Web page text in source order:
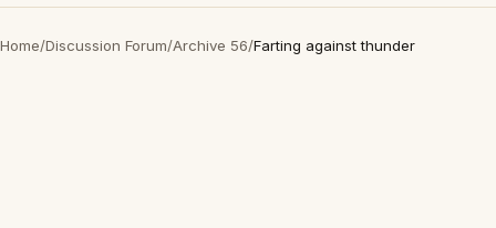
Home/Discussion Forum/Archive 56/Farting against thunder